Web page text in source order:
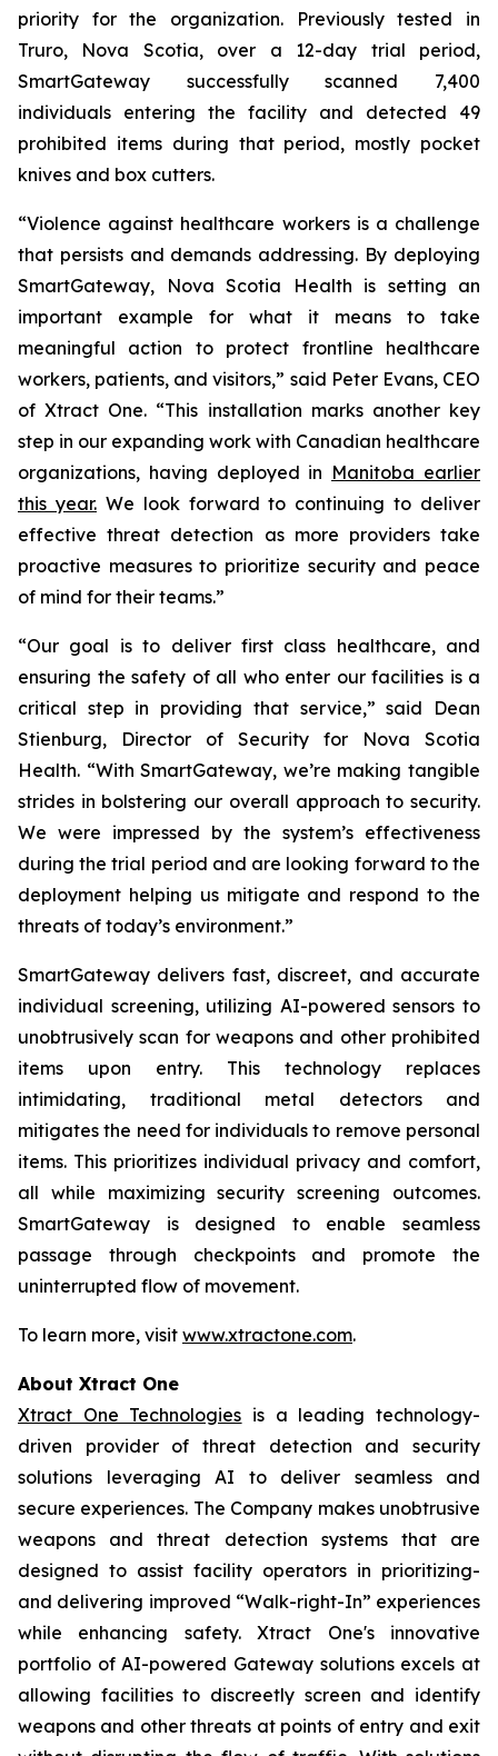
priority for the organization. Previously tested in
Truro, Nova Scotia, over a 12-day trial period,
SmartGateway successfully scanned 7,400
individuals entering the facility and detected 49
prohibited items during that period, mostly pocket
knives and box cutters.
“Violence against healthcare workers is a challenge
that persists and demands addressing. By deploying
SmartGateway, Nova Scotia Health is setting an
important example for what it means to take
meaningful action to protect frontline healthcare
workers, patients, and visitors,” said Peter Evans, CEO
of Xtract One. “This installation marks another key
step in our expanding work with Canadian healthcare
organizations, having deployed in Manitoba earlier
this year.We look forward to continuing to deliver
effective threat detection as more providers take
proactive measures to prioritize security and peace
of mind for their teams.”
“Our goal is to deliver first class healthcare, and
ensuring the safety of all who enter our facilities is a
critical step in providing that service,” said Dean
Stienburg, Director of Security for Nova Scotia
Health. “With SmartGateway, we’re making tangible
strides in bolstering our overall approach to security.
We were impressed by the system’s effectiveness
during the trial period and are looking forward to the
deployment helping us mitigate and respond to the
threats of today’s environment.”
SmartGateway delivers fast, discreet, and accurate
individual screening, utilizing AI-powered sensors to
unobtrusively scan for weapons and other prohibited
items upon entry. This technology replaces
intimidating, traditional metal detectors and
mitigates the need for individuals to remove personal
items. This prioritizes individual privacy and comfort,
all while maximizing security screening outcomes.
SmartGateway is designed to enable seamless
passage through checkpoints and promote the
uninterrupted flow of movement.
To learn more, visit www.xtractone.com.
About Xtract One
Xtract One Technologies is a leading technology-
driven provider of threat detection and security
solutions leveraging AI to deliver seamless and
secure experiences. The Company makes unobtrusive
weapons and threat detection systems that are
designed to assist facility operators in prioritizing-
and delivering improved “Walk-right-In” experiences
while enhancing safety. Xtract One's innovative
portfolio of AI-powered Gateway solutions excels at
allowing facilities to discreetly screen and identify
weapons and other threats at points of entry and exit